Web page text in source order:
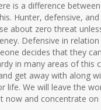
is a difference
Hunter, defensive, and
about zero threat
Defensive in
decides that they
in many areas of this
get away with along
life. We will leave the
now and concentrate on